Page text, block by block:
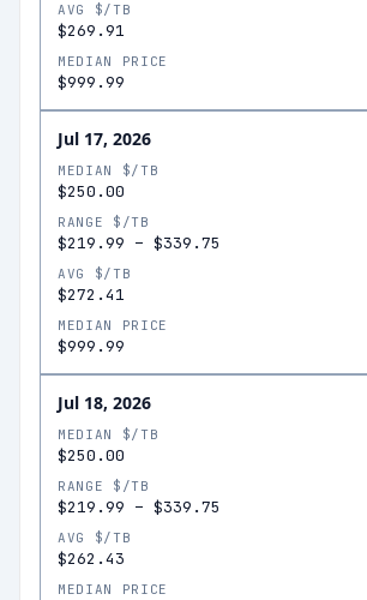
AVG $/TB
$269.91
MEDIAN PRICE
$999.99
Jul 17, 2026
MEDIAN $/TB
$250.00
RANGE $/TB
$219.99 – $339.75
AVG $/TB
$272.41
MEDIAN PRICE
$999.99
Jul 18, 2026
MEDIAN $/TB
$250.00
RANGE $/TB
$219.99 – $339.75
AVG $/TB
$262.43
MEDIAN PRICE